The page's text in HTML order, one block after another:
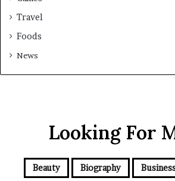
Travel
Foods
News
Looking For
Beauty Biography